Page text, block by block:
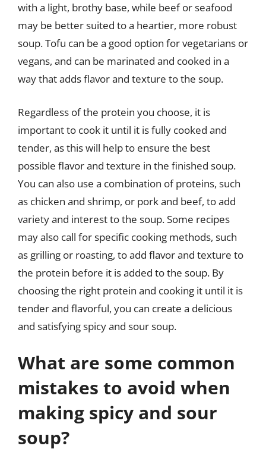
with a light, brothy base, while beef or seafood
may be better suited to a heartier, more robust
soup. Tofu can be a good option for vegetarians or
vegans, and can be marinated and cooked in a
way that adds flavor and texture to the soup.
Regardless of the protein you choose, it is
important to cook it until it is fully cooked and
tender, as this will help to ensure the best
possible flavor and texture in the finished soup.
You can also use a combination of proteins, such
as chicken and shrimp, or pork and beef, to add
variety and interest to the soup. Some recipes
may also call for specific cooking methods, such
as grilling or roasting, to add flavor and texture to
the protein before it is added to the soup. By
choosing the right protein and cooking it until it is
tender and flavorful, you can create a delicious
and satisfying spicy and sour soup.
What are some common
mistakes to avoid when
making spicy and sour
soup?